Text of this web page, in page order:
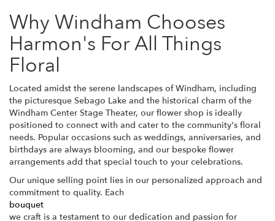
Why Windham Chooses
Harmon's For All Things
Floral
Located amidst the serene landscapes of Windham, including
the picturesque Sebago Lake and the historical charm of the
Windham Center Stage Theater, our flower shop is ideally
positioned to connect with and cater to the community's floral
needs. Popular occasions such as weddings, anniversaries, and
birthdays are always blooming, and our bespoke flower
arrangements add that special touch to your celebrations.
Our unique selling point lies in our personalized approach and
commitment to quality. Each
bouquet
we craft is a testament to our dedication and passion for